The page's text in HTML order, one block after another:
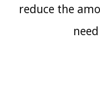
reduce the